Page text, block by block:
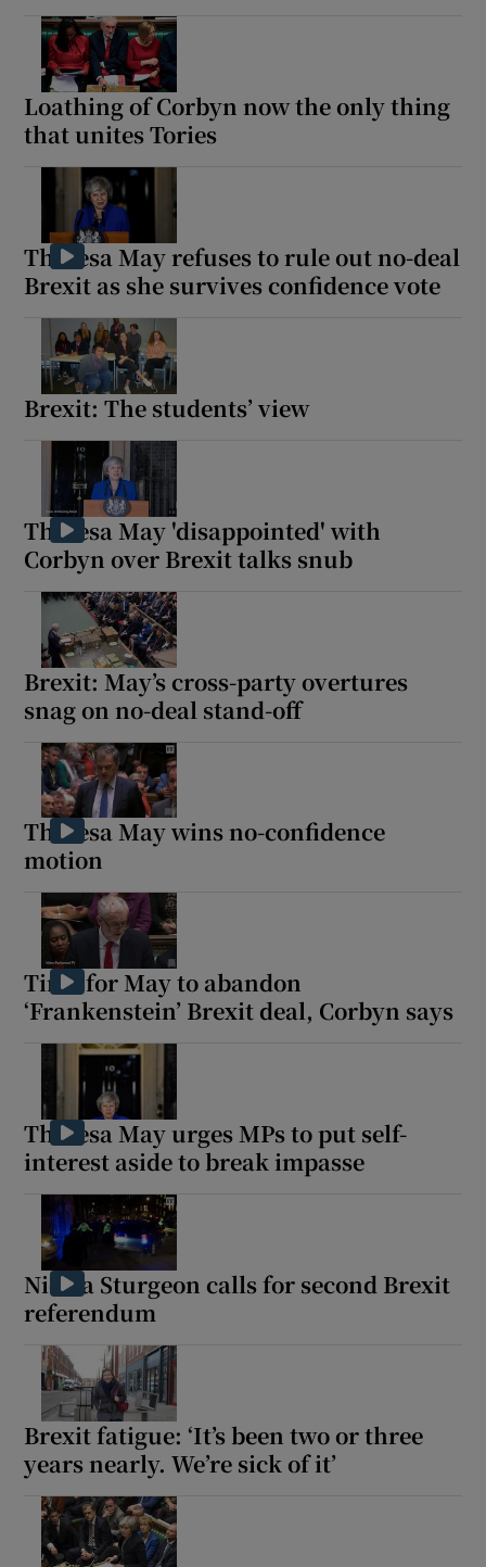
Loathing of Corbyn now the only thing
that unites Tories
Theresa May refuses to rule out no-deal
Brexit as she survives confidence vote
Brexit: The students’ view
Theresa May 'disappointed' with
Corbyn over Brexit talks snub
Brexit: May’s cross-party overtures
snag on no-deal stand-off
Theresa May wins no-confidence
motion
Time for May to abandon
‘Frankenstein’ Brexit deal, Corbyn says
Theresa May urges MPs to put self-
interest aside to break impasse
Nicola Sturgeon calls for second Brexit
referendum
Brexit fatigue: ‘It’s been two or three
years nearly. We’re sick of it’